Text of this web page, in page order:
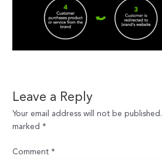
Leave a Reply
Your email address will not be published.
marked *
Comment *